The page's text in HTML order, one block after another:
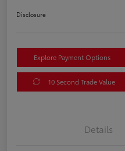
Disclosure
Explore Payment Options
10 Second Trade Value
Details